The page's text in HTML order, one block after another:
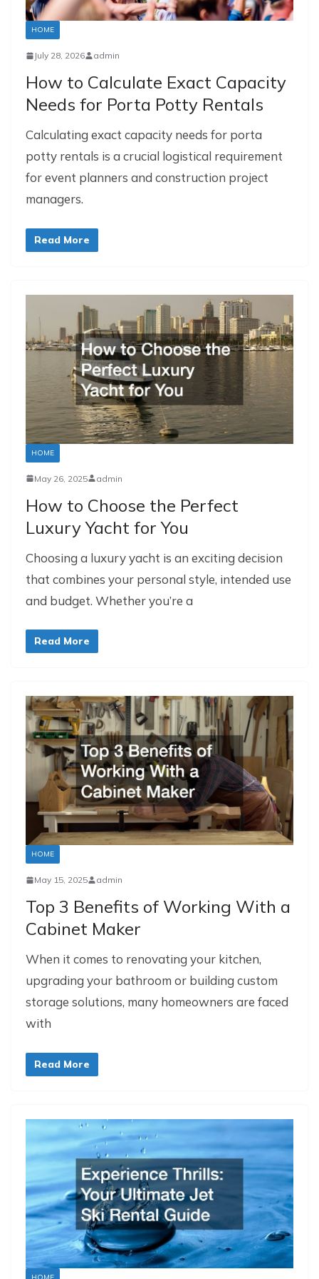
HOME
July 28, 2026 admin
How to Calculate Exact Capacity
Needs for Porta Potty Rentals
Calculating exact capacity needs for porta
potty rentals is a crucial logistical requirement
for event planners and construction project
managers.
Read More
HOME
May 26, 2025 admin
How to Choose the Perfect
Luxury Yacht for You
Choosing a luxury yacht is an exciting decision
that combines your personal style, intended use
and budget. Whether you’re a
Read More
HOME
May 15, 2025 admin
Top 3 Benefits of Working With a
Cabinet Maker
When it comes to renovating your kitchen,
upgrading your bathroom or building custom
storage solutions, many homeowners are faced
with
Read More